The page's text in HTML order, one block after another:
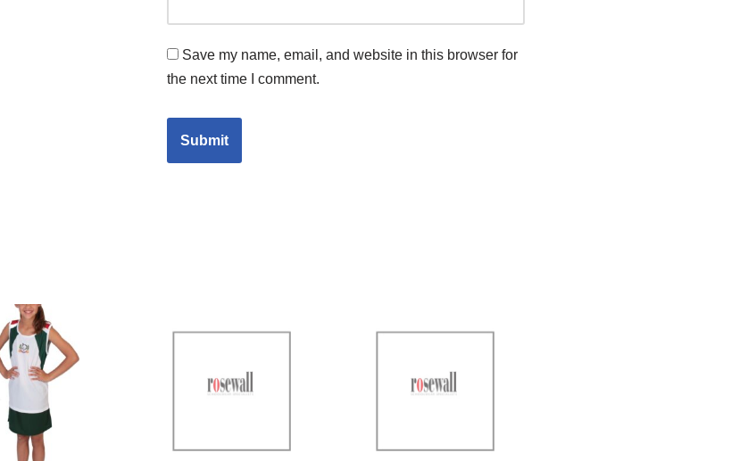
Save my name, email, and website in this browser for
the next time I comment.